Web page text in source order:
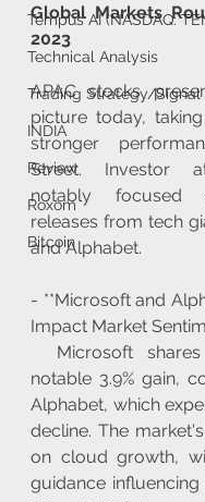
Tempus AI (NASDAQ:
Technical Analysis
Trading Strategy/Signal
INDIA
Review
Roxom
Bitcoin
Global Markets
2023
APAC stocks
picture today,
stronger
Street. Investor
notably focused
releases from tech
and Alphabet.
- **Microsoft and
Impact Market
notable 3.9% gain,
Alphabet, which
decline. The
on cloud growth,
guidance